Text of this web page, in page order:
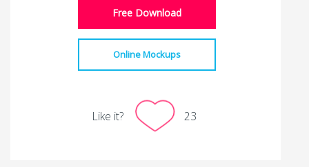
Free Download
Online Mockups
Like it? 23